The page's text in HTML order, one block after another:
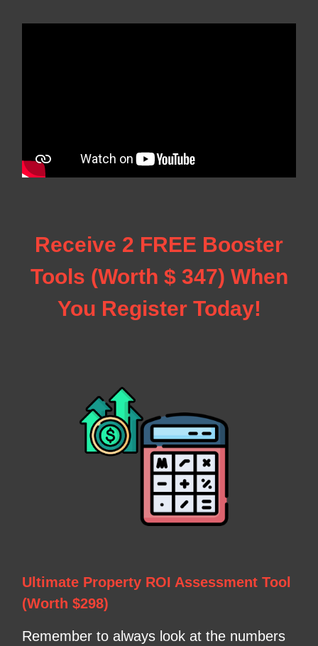
Receive 2 FREE Booster
Tools (Worth $ 347) When
You Register Today!
Ultimate Property ROI Assessment Tool
(Worth $298)
Remember to always look at the numbers